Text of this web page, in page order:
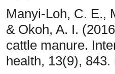
Manyi-Loh, C. E.,
& Okoh, A. I.
cattle manure.
health, 13(9),